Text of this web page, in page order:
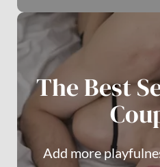
The Best
Add more